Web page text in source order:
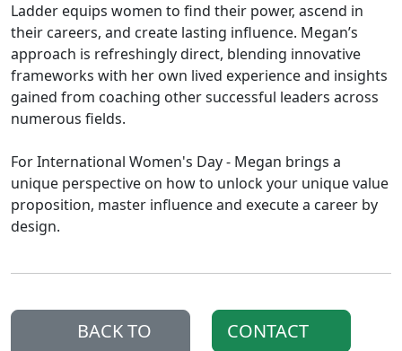
Ladder equips women to find their power, ascend in
their careers, and create lasting influence. Megan’s
approach is refreshingly direct, blending innovative
frameworks with her own lived experience and insights
gained from coaching other successful leaders across
numerous fields.
For International Women's Day - Megan brings a
unique perspective on how to unlock your unique value
proposition, master influence and execute a career by
design.
BACK TO
CONTACT